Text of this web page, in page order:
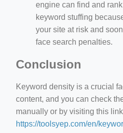
engine can find and
keyword stuffing
your site at risk and
face search penalties.
Conclusion
Keyword density is a crucial
content, and you can check
manually or by visiting this link
https://toolsyep.com/en/